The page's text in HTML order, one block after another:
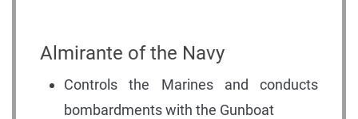
Almirante of the Navy
Controls the Marines and conducts
bombardments with the Gunboat